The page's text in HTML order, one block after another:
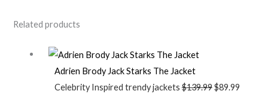
Related products
Adrien Brody Jack Starks The Jacket
Celebrity Inspired trendy jackets$139.99$89.99